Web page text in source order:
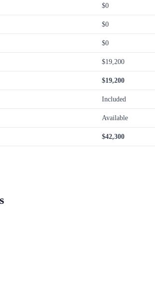
$0
$0
$0
$19,200
$19,200
Included
Available
$42,300